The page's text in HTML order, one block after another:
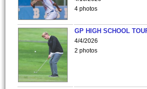
4 photos
GP HIGH SCHOOL
4/4/2026
2 photos